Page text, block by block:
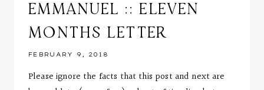
EMMANUEL :: ELEVEN
MONTHS LETTER
FEBRUARY 9, 2018
Please ignore the facts that this post and next are